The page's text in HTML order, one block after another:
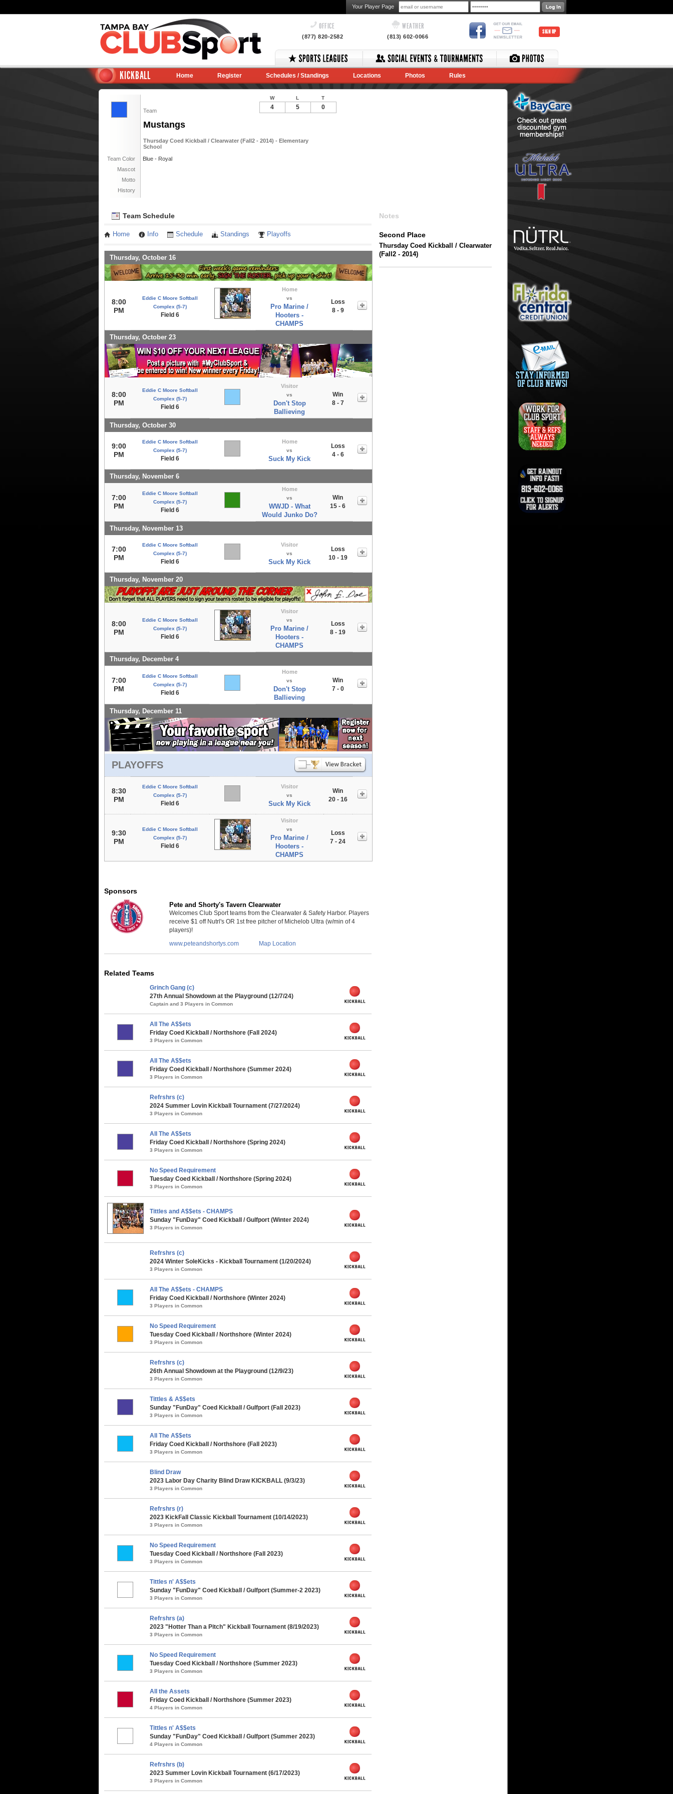
Your Player Page
OFFICE
(877) 820-2582
WEATHER
(813) 602-0066
SIGN UP
KICKBALL Home Register Schedules / Standings Locations Photos Rules
Team
Mustangs
Thursday Coed Kickball / Clearwater (Fall2 - 2014) - Elementary
School
Team Color
Blue - Royal
Mascot
Motto
History
W L T
4 5 0
Team Schedule
Home Info Schedule Standings Playoffs
Thursday, October 16
8:00
PM
Eddie C Moore Softball
Complex (5-7)
Field 6
Home
vs
Pro Marine /
Hooters -
CHAMPS
Loss
8 - 9
Thursday, October 23
8:00
PM
Eddie C Moore Softball
Complex (5-7)
Field 6
Visitor
vs
Don't Stop
Ballieving
Win
8 - 7
Thursday, October 30
9:00
PM
Eddie C Moore Softball
Complex (5-7)
Field 6
Home
vs
Suck My Kick
Loss
4 - 6
Thursday, November 6
7:00
PM
Eddie C Moore Softball
Complex (5-7)
Field 6
Home
vs
WWJD - What
Would Junko Do?
Win
15 - 6
Thursday, November 13
7:00
PM
Eddie C Moore Softball
Complex (5-7)
Field 6
Visitor
vs
Suck My Kick
Loss
10 - 19
Thursday, November 20
8:00
PM
Eddie C Moore Softball
Complex (5-7)
Field 6
Visitor
vs
Pro Marine /
Hooters -
CHAMPS
Loss
8 - 19
Thursday, December 4
7:00
PM
Eddie C Moore Softball
Complex (5-7)
Field 6
Home
vs
Don't Stop
Ballieving
Win
7 - 0
Thursday, December 11
PLAYOFFS
8:30
PM
Eddie C Moore Softball
Complex (5-7)
Field 6
Visitor
vs
Suck My Kick
Win
20 - 16
9:30
PM
Eddie C Moore Softball
Complex (5-7)
Field 6
Visitor
vs
Pro Marine /
Hooters -
CHAMPS
Loss
7 - 24
Notes
Second Place
Thursday Coed Kickball / Clearwater
(Fall2 - 2014)
Sponsors
Pete and Shorty's Tavern Clearwater
Welcomes Club Sport teams from the Clearwater & Safety Harbor. Players
receive $1 off Nutrl's OR 1st free pitcher of Michelob Ultra (w/min of 4
players)!
www.peteandshortys.com
Map Location
Related Teams
Grinch Gang (c)
27th Annual Showdown at the Playground (12/7/24)
Captain and 3 Players in Common
All The A$$ets
Friday Coed Kickball / Northshore (Fall 2024)
3 Players in Common
All The A$$ets
Friday Coed Kickball / Northshore (Summer 2024)
3 Players in Common
Refrshrs (c)
2024 Summer Lovin Kickball Tournament (7/27/2024)
3 Players in Common
All The A$$ets
Friday Coed Kickball / Northshore (Spring 2024)
3 Players in Common
No Speed Requirement
Tuesday Coed Kickball / Northshore (Spring 2024)
3 Players in Common
Tittles and A$$ets - CHAMPS
Sunday "FunDay" Coed Kickball / Gulfport (Winter 2024)
3 Players in Common
Refrshrs (c)
2024 Winter SoleKicks - Kickball Tournament (1/20/2024)
3 Players in Common
All The A$$ets - CHAMPS
Friday Coed Kickball / Northshore (Winter 2024)
3 Players in Common
No Speed Requirement
Tuesday Coed Kickball / Northshore (Winter 2024)
3 Players in Common
Refrshrs (c)
26th Annual Showdown at the Playground (12/9/23)
3 Players in Common
Tittles & A$$ets
Sunday "FunDay" Coed Kickball / Gulfport (Fall 2023)
3 Players in Common
All The A$$ets
Friday Coed Kickball / Northshore (Fall 2023)
3 Players in Common
Blind Draw
2023 Labor Day Charity Blind Draw KICKBALL (9/3/23)
3 Players in Common
Refrshrs (r)
2023 KickFall Classic Kickball Tournament (10/14/2023)
3 Players in Common
No Speed Requirement
Tuesday Coed Kickball / Northshore (Fall 2023)
3 Players in Common
Tittles n' A$$ets
Sunday "FunDay" Coed Kickball / Gulfport (Summer-2 2023)
3 Players in Common
Refrshrs (a)
2023 "Hotter Than a Pitch" Kickball Tournament (8/19/2023)
3 Players in Common
No Speed Requirement
Tuesday Coed Kickball / Northshore (Summer 2023)
3 Players in Common
All the Assets
Friday Coed Kickball / Northshore (Summer 2023)
4 Players in Common
Tittles n' A$$ets
Sunday "FunDay" Coed Kickball / Gulfport (Summer 2023)
4 Players in Common
Refrshrs (b)
2023 Summer Lovin Kickball Tournament (6/17/2023)
3 Players in Common